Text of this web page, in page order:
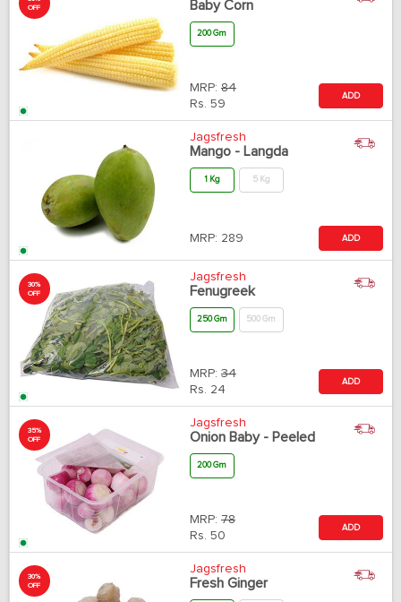
OFF
Baby Corn
200 Gm
MRP: 84
Rs. 59
ADD
Jagsfresh
Mango - Langda
1 Kg 5 Kg
MRP: 289 ADD
30%
OFF
Jagsfresh
Fenugreek
250 Gm 500 Gm
MRP: 34
Rs. 24
ADD
35%
OFF
Jagsfresh
Onion Baby - Peeled
200 Gm
MRP: 78
Rs. 50
ADD
30%
OFF
Jagsfresh
Fresh Ginger